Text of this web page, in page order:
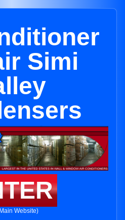
Simi
Website)